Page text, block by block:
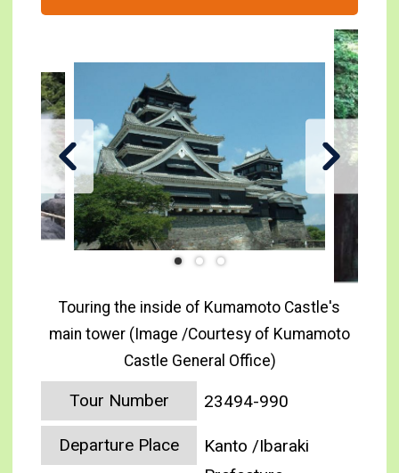
Touring the inside of Kumamoto Castle's
main tower (Image /Courtesy of Kumamoto
Castle General Office)
Tour Number 23494-990
Departure Place
Kanto /Ibaraki